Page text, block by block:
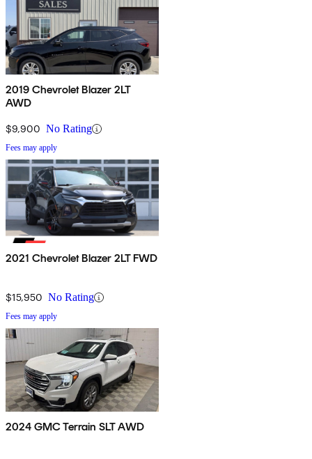
2019 Chevrolet Blazer 2LT
AWD
$9,900 No Rating
Fees may apply
2021 Chevrolet Blazer 2LT FWD
$15,950 No Rating
Fees may apply
2024 GMC Terrain SLT AWD